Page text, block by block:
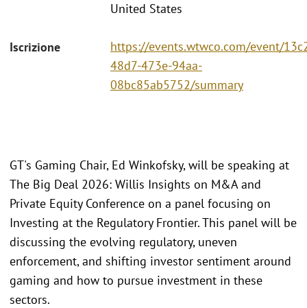
United States
Iscrizione
https://events.wtwco.com/event/
48d7-473e-94aa-
08bc85ab5752/summary
GT's Gaming Chair, Ed Winkofsky, will be speaking at
The Big Deal 2026: Willis Insights on M&A and
Private Equity Conference on a panel focusing on
Investing at the Regulatory Frontier. This panel will be
discussing the evolving regulatory, uneven
enforcement, and shifting investor sentiment around
gaming and how to pursue investment in these
sectors.